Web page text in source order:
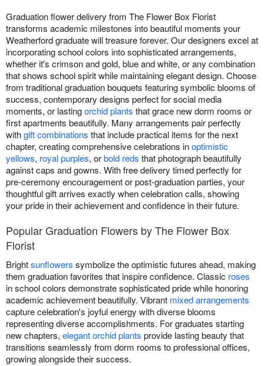
Graduation flower delivery from The Flower Box Florist
transforms academic milestones into beautiful moments your
Weatherford graduate will treasure forever. Our designers excel at
incorporating school colors into sophisticated arrangements,
whether it's crimson and gold, blue and white, or any combination
that shows school spirit while maintaining elegant design. Choose
from traditional graduation bouquets featuring symbolic blooms of
success, contemporary designs perfect for social media
moments, or lastingorchid plants that grace new dorm rooms or
first apartments beautifully. Many arrangements pair perfectly
withgift combinations that include practical items for the next
chapter, creating comprehensive celebrations inoptimistic
yellows, royal purples, orbold reds that photograph beautifully
against caps and gowns. With free delivery timed perfectly for
pre-ceremony encouragement or post-graduation parties, your
thoughtful gift arrives exactly when celebration calls, showing
your pride in their achievement and confidence in their future.
Popular Graduation Flowers by The Flower Box
Florist
Brightsunflowers symbolize the optimistic futures ahead, making
them graduation favorites that inspire confidence. Classic roses
in school colors demonstrate sophisticated pride while honoring
academic achievement beautifully. Vibrant mixed arrangements
capture celebration's joyful energy with diverse blooms
representing diverse accomplishments. For graduates starting
new chapters, elegant orchid plants provide lasting beauty that
transitions seamlessly from dorm rooms to professional offices,
growing alongside their success.